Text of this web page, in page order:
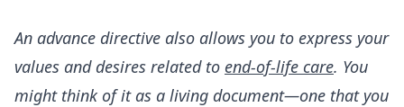
An advance directive also allows you to express your
values and desires related to end-of-life care. You
might think of it as a living document—one that you